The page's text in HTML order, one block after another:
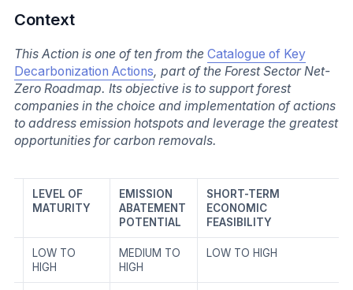
Context
This Action is one of ten from the Catalogue of Key
Decarbonization Actions, part of the Forest Sector Net-
Zero Roadmap. Its objective is to support forest
companies in the choice and implementation of actions
to address emission hotspots and leverage the greatest
opportunities for carbon removals.
LEVEL OF
MATURITY
EMISSION
ABATEMENT
POTENTIAL
SHORT-TERM
ECONOMIC
FEASIBILITY
LOW TO
HIGH
MEDIUM TO
HIGH
LOW TO HIGH